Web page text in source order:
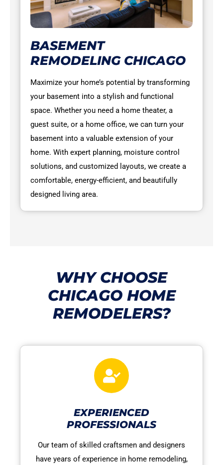
BASEMENT
REMODELING CHICAGO
Maximize your home’s potential by transforming
your basement into a stylish and functional
space. Whether you need a home theater, a
guest suite, or a home office, we can turn your
basement into a valuable extension of your
home. With expert planning, moisture control
solutions, and customized layouts, we create a
comfortable, energy-efficient, and beautifully
designed living area.
WHY CHOOSE
CHICAGO HOME
REMODELERS?
EXPERIENCED
PROFESSIONALS
Our team of skilled craftsmen and designers
have years of experience in home remodeling,